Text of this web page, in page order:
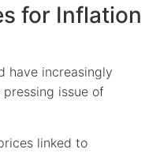
for Inflation
have increasingly
issue of
linked to